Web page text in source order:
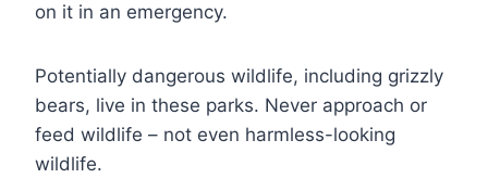
on it in an emergency.
Potentially dangerous wildlife, including grizzly
bears, live in these parks. Never approach or
feed wildlife – not even harmless-looking
wildlife.